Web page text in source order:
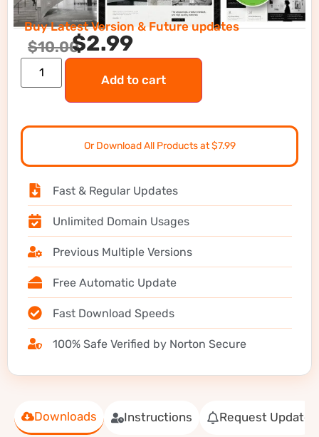
Downloads Instructions Request Update
Buy Latest Version & Future updates
$10.00$2.99
Add to cart
Or Download All Products at $7.99
Fast & Regular Updates
Unlimited Domain Usages
Previous Multiple Versions
Free Automatic Update
Fast Download Speeds
100% Safe Verified by Norton Secure